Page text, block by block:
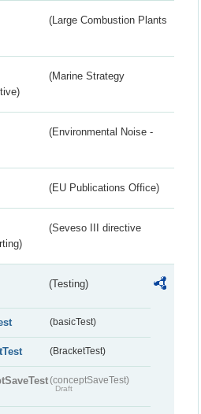
(Large Combustion Plants
(Marine Strategy
(Environmental Noise -
(EU Publications Office)
(Seveso III directive
(Testing)
(basicTest)
(BracketTest)
(conceptSaveTest)
Draft